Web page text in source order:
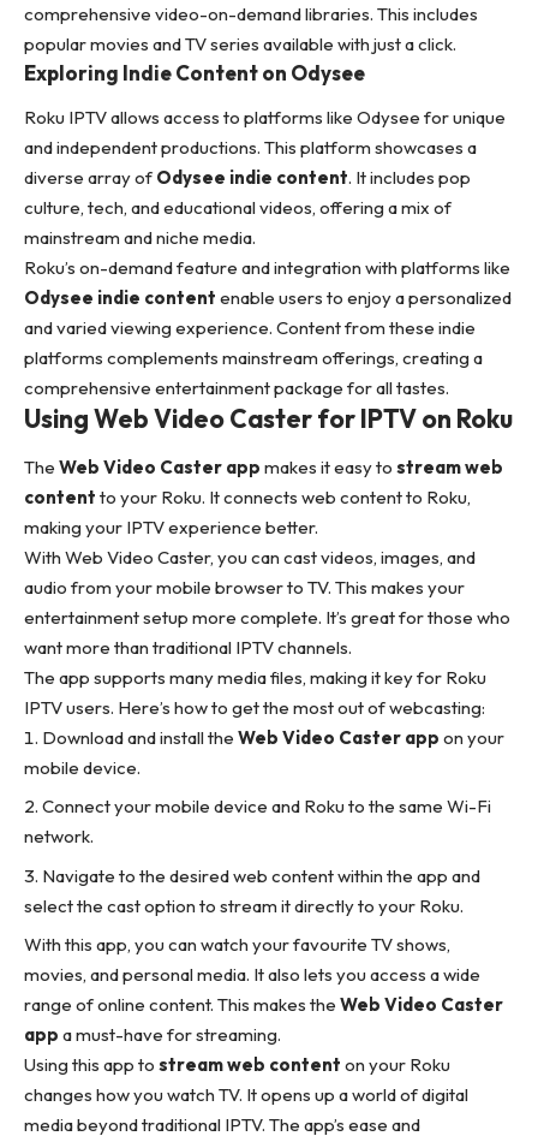
comprehensive video-on-demand libraries. This includes
popular movies and TV series available with just a click.
Exploring Indie Content on Odysee
Roku IPTV allows access to platforms like Odysee for unique
and independent productions. This platform showcases a
diverse array of Odysee indie content. It includes pop
culture, tech, and educational videos, offering a mix of
mainstream and niche media.
Roku’s on-demand feature and integration with platforms like
Odysee indie content enable users to enjoy a personalized
and varied viewing experience. Content from these indie
platforms complements mainstream offerings, creating a
comprehensive entertainment package for all tastes.
Using Web Video Caster for IPTV on Roku
The Web Video Caster app makes it easy to stream web
content to your Roku. It connects web content to Roku,
making your IPTV experience better.
With Web Video Caster, you can cast videos, images, and
audio from your mobile browser to TV. This makes your
entertainment setup more complete. It’s great for those who
want more than traditional IPTV channels.
The app supports many media files, making it key for Roku
IPTV users. Here’s how to get the most out of webcasting:
Download and install the Web Video Caster app on your
mobile device.
Connect your mobile device and Roku to the same Wi-Fi
network.
Navigate to the desired web content within the app and
select the cast option to stream it directly to your Roku.
With this app, you can watch your favourite TV shows,
movies, and personal media. It also lets you access a wide
range of online content. This makes the Web Video Caster
app a must-have for streaming.
Using this app to stream web content on your Roku
changes how you watch TV. It opens up a world of digital
media beyond traditional IPTV. The app’s ease and